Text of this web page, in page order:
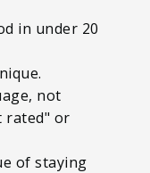
in under 20
not
rated" or
of staying